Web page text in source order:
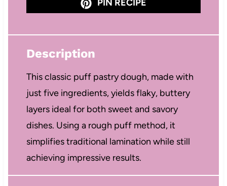
PIN RECIPE
Description
This classic puff pastry dough, made with
just five ingredients, yields flaky, buttery
layers ideal for both sweet and savory
dishes. Using a rough puff method, it
simplifies traditional lamination while still
achieving impressive results.